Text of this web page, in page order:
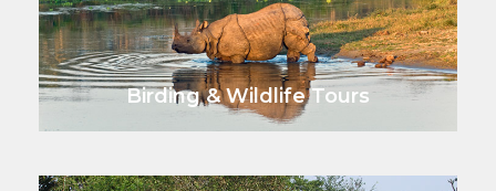
Birding & Wildlife Tours